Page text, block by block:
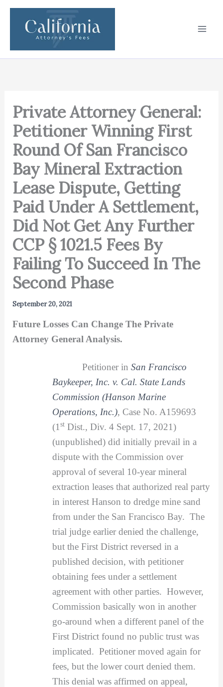
Skip
content
Private Attorney General:
Petitioner Winning First
Round Of San Francisco
Bay Mineral Extraction
Lease Dispute, Getting
Paid Under A Settlement,
Did Not Get Any Further
CCP § 1021.5 Fees By
Failing To Succeed In The
Second Phase
September 20, 2021
Future Losses Can Change The Private
Attorney General Analysis.
Petitioner in San Francisco
Baykeeper, Inc. v. Cal. State Lands
Commission (Hanson Marine
Operations, Inc.), Case No. A159693
(1 stDist., Div. 4 Sept. 17, 2021)
(unpublished) did initially prevail in a
dispute with the Commission over
approval of several 10-year mineral
extraction leases that authorized real party
in interest Hanson to dredge mine sand
from under the San Francisco Bay. The
trial judge earlier denied the challenge,
but the First District reversed in a
published decision, with petitioner
obtaining fees under a settlement
agreement with other parties. However,
Commission basically won in another
go-around when a different panel of the
First District found no public trust was
implicated. Petitioner moved again for
fees, but the lower court denied them.
This denial was affirmed on appeal,